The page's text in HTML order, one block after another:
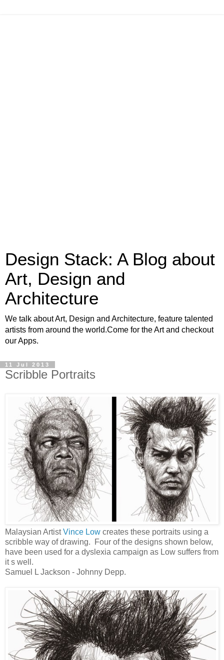
Design Stack: A Blog about
Art, Design and
Architecture
We talk about Art, Design and Architecture, feature talented
artists from around the world.Come for the Art and checkout
our Apps.
11 Jul 2013
Scribble Portraits
Malaysian ArtistVince Low creates these portraits using a
scribble way of drawing. Four of the designs shown below,
have been used for a dyslexia campaign as Low suffers from
it s well.
Samuel L Jackson - Johnny Depp.